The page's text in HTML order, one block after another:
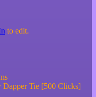
to edit.
Tie [500 Clicks]